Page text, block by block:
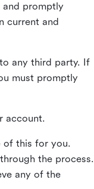
promptly
current and
any third party. If
must promptly
account.
of this for you.
the process.
any of the